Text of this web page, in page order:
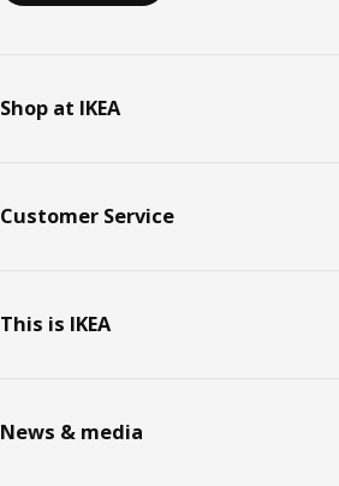
Shop at IKEA
Customer Service
This is IKEA
News & media